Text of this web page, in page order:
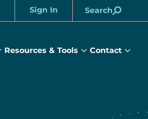
Sign In Search
Services
Resources & Tools
Resources
Contact